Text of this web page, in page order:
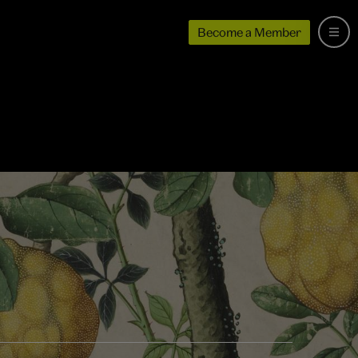
Become a Member